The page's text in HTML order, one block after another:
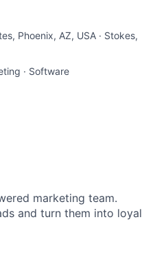
Phoenix, AZ, USA · Stokes,
· Software
marketing team.
and turn them into loyal